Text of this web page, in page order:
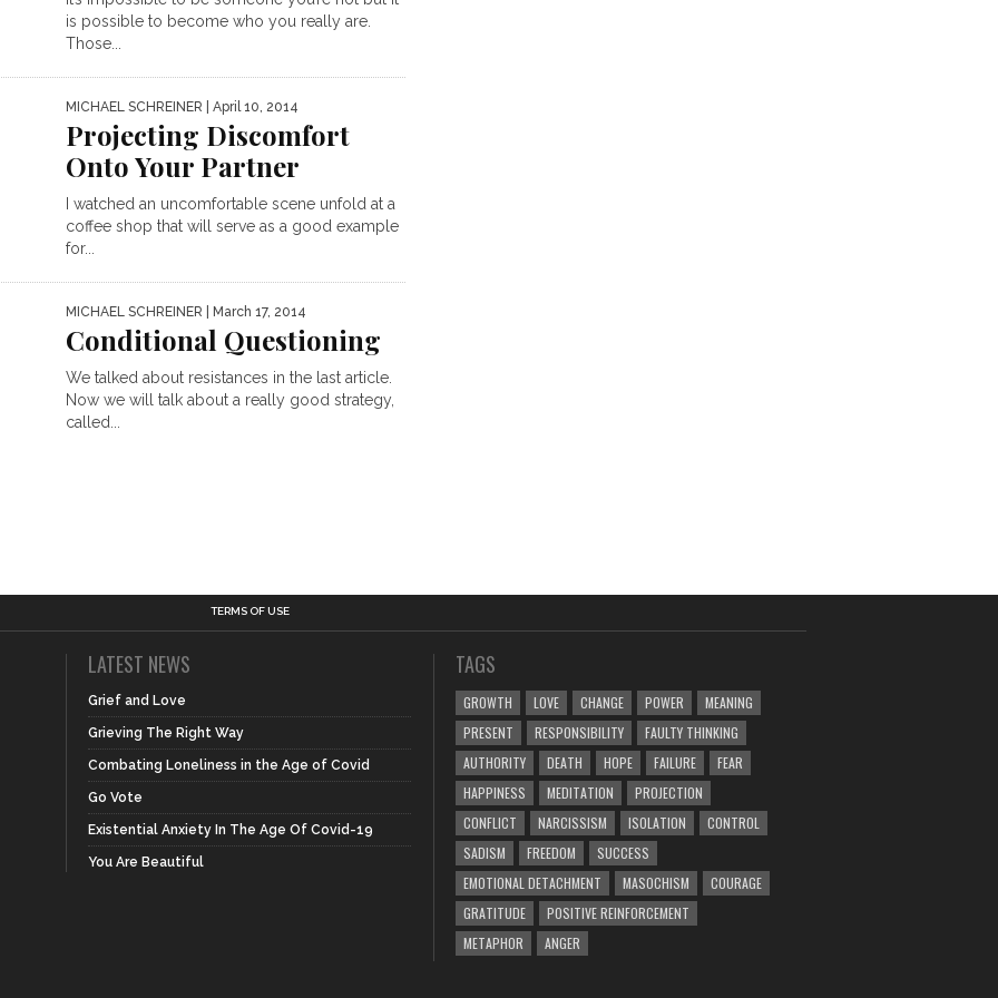
is possible to become who you really are.
Those...
MICHAEL SCHREINER | April 10, 2014
Projecting Discomfort
Onto Your Partner
I watched an uncomfortable scene unfold at a
coffee shop that will serve as a good example
for...
MICHAEL SCHREINER | March 17, 2014
Conditional Questioning
We talked about resistances in the last article.
Now we will talk about a really good strategy,
called...
TERMS OF USE
LATEST NEWS
Grief and Love
Grieving The Right Way
Combating Loneliness in the Age of Covid
Go Vote
Existential Anxiety In The Age Of Covid-19
You Are Beautiful
TAGS
GROWTH LOVE CHANGE POWER
MEANING
PRESENT
RESPONSIBILITY
FAULTY THINKING
AUTHORITY
DEATH HOPE FAILURE
FEAR
HAPPINESS
MEDITATION
PROJECTION
CONFLICT
NARCISSISM ISOLATION
CONTROL
SADISM
FREEDOM
SUCCESS
EMOTIONAL DETACHMENT
MASOCHISM
COURAGE
GRATITUDE
POSITIVE REINFORCEMENT
METAPHOR
ANGER